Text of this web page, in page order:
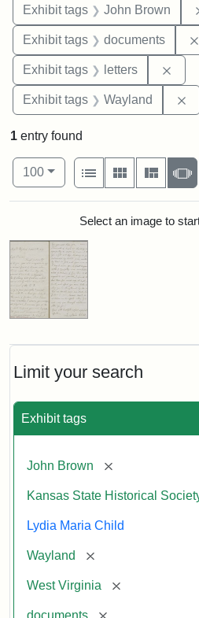
Exhibit tags John Brown
Exhibit tags documents
Exhibit tags letters
Exhibit tags Wayland
Limit your search
Exhibit tags
John Brown [remove]
Kansas State Historical
Lydia Maria Child
Wayland [remove]
West Virginia [remove]
documents [remove]
1 entry found
Number of results to display per
100per page
View results as:
List
Gallery
Search Results
Select an image to